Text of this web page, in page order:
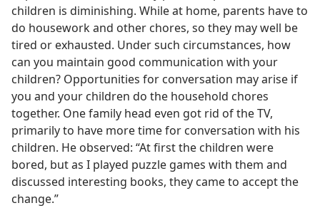
children is diminishing. While at home, parents have to
do housework and other chores, so they may well be
tired or exhausted. Under such circumstances, how
can you maintain good communication with your
children? Opportunities for conversation may arise if
you and your children do the household chores
together. One family head even got rid of the TV,
primarily to have more time for conversation with his
children. He observed: “At first the children were
bored, but as I played puzzle games with them and
discussed interesting books, they came to accept the
change.”